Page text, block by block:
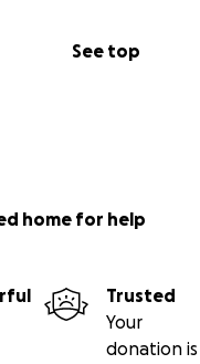
See top
home for help
Trusted
Your
donation is